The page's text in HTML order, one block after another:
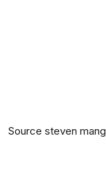
Source steven